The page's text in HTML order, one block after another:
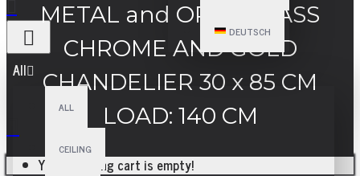
DEUTSCH
All
ALL
CEILING
Your shopping cart is empty!
METAL and OPAL GLASS
CHROME AND GOLD
CHANDELIER 30 x 85 CM
LOAD: 140 CM